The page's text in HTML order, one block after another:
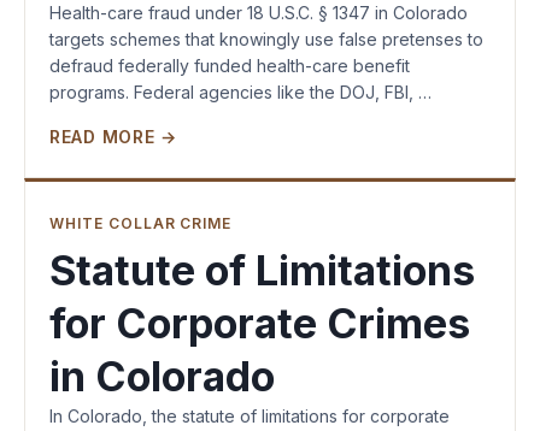
Health-care fraud under 18 U.S.C. § 1347 in Colorado
targets schemes that knowingly use false pretenses to
defraud federally funded health-care benefit
programs. Federal agencies like the DOJ, FBI, …
READ MORE →
WHITE COLLAR CRIME
Statute of Limitations
for Corporate Crimes
in Colorado
In Colorado, the statute of limitations for corporate